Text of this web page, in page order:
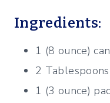
Ingredients:
1 (8 ounce)
2
1 (3 ounce)